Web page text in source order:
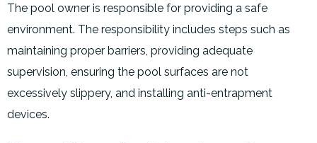
The pool owner is responsible for providing a safe
environment. The responsibility includes steps such as
maintaining proper barriers, providing adequate
supervision, ensuring the pool surfaces are not
excessively slippery, and installing anti-entrapment
devices.